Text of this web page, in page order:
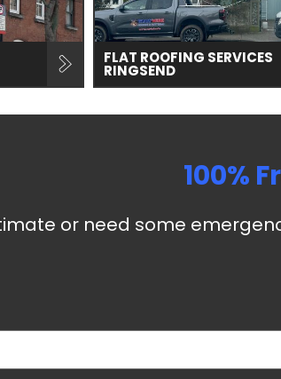
FLAT ROOFING SERVICES
RINGSEND
100%
or need some